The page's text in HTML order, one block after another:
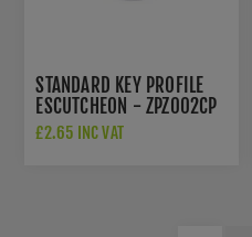
STANDARD KEY PROFILE
ESCUTCHEON - ZPZ002CP
£2.65 INC VAT